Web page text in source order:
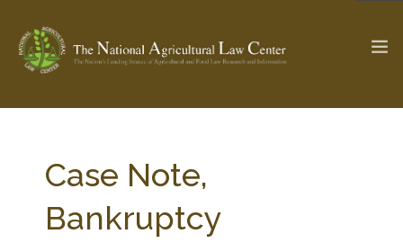
Check out... The Ag & Food Law Update >
SEARCH SITE
Case Note,
Bankruptcy